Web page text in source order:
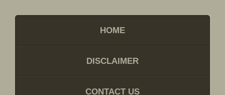
HOME
DISCLAIMER
CONTACT US